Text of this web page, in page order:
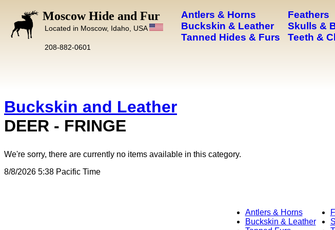
Moscow Hide and Fur
Located in Moscow, Idaho, USA
208-882-0601
Antlers & Horns
Buckskin & Leather
Tanned Hides & Furs
Feathers
Skulls &
Teeth &
Buckskin and Leather
DEER - FRINGE
We're sorry, there are currently no items available in this category.
8/8/2026 5:38 Pacific Time
Antlers & Horns
Buckskin & Leather